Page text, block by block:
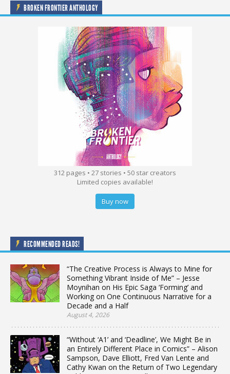
BROKEN FRONTIER ANTHOLOGY
312 pages • 27 stories • 50 star creators
Limited copies available!
Buy now
RECOMMENDED READS!
“The Creative Process is Always to Mine for
Something Vibrant Inside of Me” – Jesse
Moynihan on His Epic Saga ‘Forming’ and
Working on One Continuous Narrative for a
Decade and a Half
August 4, 2026
“Without ‘A1’ and ‘Deadline’, We Might Be in
an Entirely Different Place in Comics” – Alison
Sampson, Dave Elliott, Fred Van Lente and
Cathy Kwan on the Return of Two Legendary